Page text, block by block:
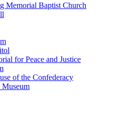
Memorial Baptist Church
for Peace and Justice
of the Confederacy